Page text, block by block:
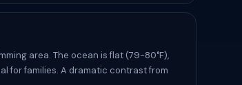
area. The ocean is flat (79-80°F),
for families. A dramatic contrast from